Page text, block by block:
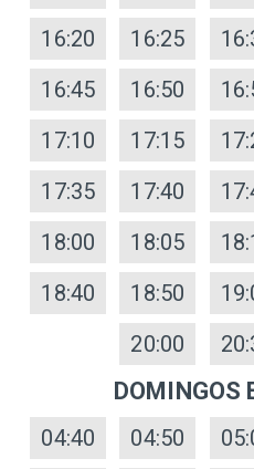
16:20
16:25
16:45
16:50
17:10
17:15
17:35
17:40
18:00
18:05
18:40
18:50
20:00
DOMINGOS
04:40 04:50